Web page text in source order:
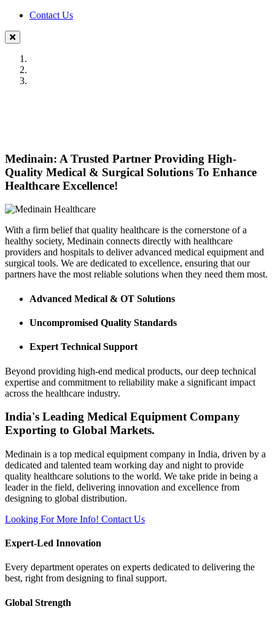
Contact Us
Medinain: A Trusted Partner Providing High-
Quality Medical & Surgical Solutions To Enhance
Healthcare Excellence!
With a firm belief that quality healthcare is the cornerstone of a
healthy society, Medinain connects directly with healthcare
providers and hospitals to deliver advanced medical equipment and
surgical tools. We are dedicated to excellence, ensuring that our
partners have the most reliable solutions when they need them most.
Advanced Medical & OT Solutions
Uncompromised Quality Standards
Expert Technical Support
Beyond providing high-end medical products, our deep technical
expertise and commitment to reliability make a significant impact
across the healthcare industry.
India's Leading Medical Equipment Company
Exporting to Global Markets.
Medinain is a top medical equipment company in India, driven by a
dedicated and talented team working day and night to provide
quality healthcare solutions to the world. We take pride in being a
leader in the field, delivering innovation and excellence from
designing to global distribution.
Looking For More Info! Contact Us
Expert-Led Innovation
Every department operates on experts dedicated to delivering the
best, right from designing to final support.
Global Strength